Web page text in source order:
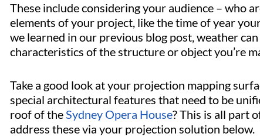
These include considering your audience – who
elements of your project, like the time of year
we learned in our previous blog post, weather
characteristics of the structure or object you’re
Take a good look at your projection mapping
special architectural features that need to be
roof of theSydney Opera House? This is all part
address these via your projection solution below.